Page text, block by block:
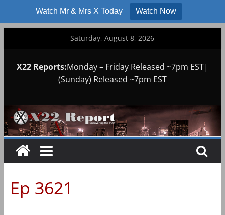
Watch Mr & Mrs X Today Watch Now
Saturday, August 8, 2026
X22 Reports:Monday – Friday Released ~7pm EST|
(Sunday) Released ~7pm EST
Ep 3621